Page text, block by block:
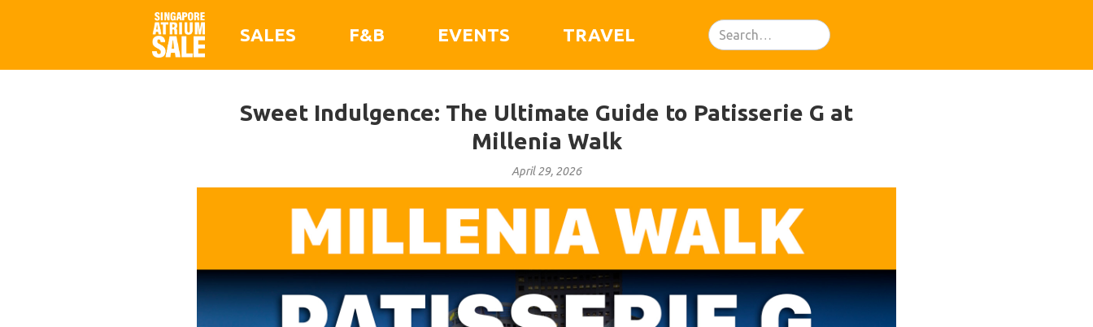
SALES F&B EVENTS TRAVEL
Sweet Indulgence: The Ultimate Guide to Patisserie G at
Millenia Walk
April 29, 2026